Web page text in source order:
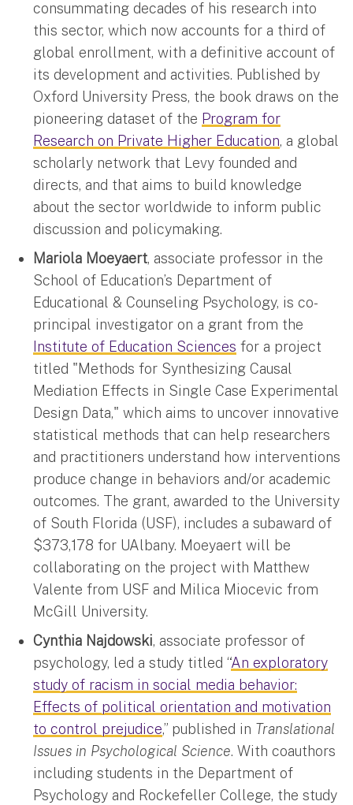
consummating decades of his research into
this sector, which now accounts for a third of
global enrollment, with a definitive account of
its development and activities. Published by
Oxford University Press, the book draws on the
pioneering dataset of the Program for
Research on Private Higher Education, a global
scholarly network that Levy founded and
directs, and that aims to build knowledge
about the sector worldwide to inform public
discussion and policymaking.
Mariola Moeyaert, associate professor in the
School of Education’s Department of
Educational & Counseling Psychology, is co-
principal investigator on a grant from the
Institute of Education Sciences for a project
titled "Methods for Synthesizing Causal
Mediation Effects in Single Case Experimental
Design Data," which aims to uncover innovative
statistical methods that can help researchers
and practitioners understand how interventions
produce change in behaviors and/or academic
outcomes. The grant, awarded to the University
of South Florida (USF), includes a subaward of
$373,178 for UAlbany. Moeyaert will be
collaborating on the project with Matthew
Valente from USF and Milica Miocevic from
McGill University.
Cynthia Najdowski, associate professor of
psychology, led a study titled “An exploratory
study of racism in social media behavior:
Effects of political orientation and motivation
to control prejudice,” published in Translational
Issues in Psychological Science. With coauthors
including students in the Department of
Psychology and Rockefeller College, the study